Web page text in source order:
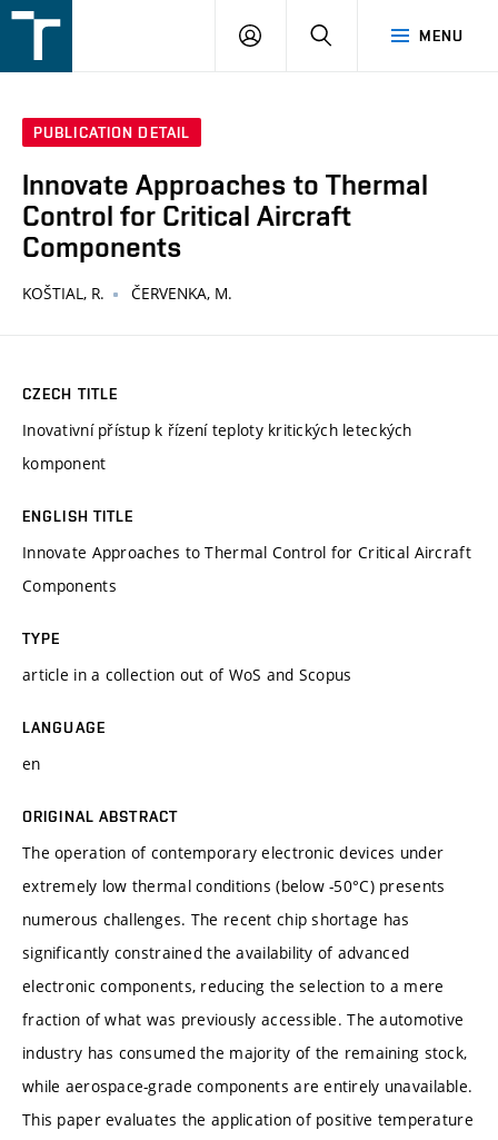
v
MENU
LOGIN SEARCH
PUBLICATION DETAIL
Innovate Approaches to Thermal
Control for Critical Aircraft
Components
KOŠTIAL, R. ČERVENKA, M.
CZECH TITLE
Inovativní přístup k řízení teploty kritických leteckých
komponent
ENGLISH TITLE
Innovate Approaches to Thermal Control for Critical Aircraft
Components
TYPE
article in a collection out of WoS and Scopus
LANGUAGE
en
ORIGINAL ABSTRACT
The operation of contemporary electronic devices under
extremely low thermal conditions (below -50°C) presents
numerous challenges. The recent chip shortage has
significantly constrained the availability of advanced
electronic components, reducing the selection to a mere
fraction of what was previously accessible. The automotive
industry has consumed the majority of the remaining stock,
while aerospace-grade components are entirely unavailable.
This paper evaluates the application of positive temperature